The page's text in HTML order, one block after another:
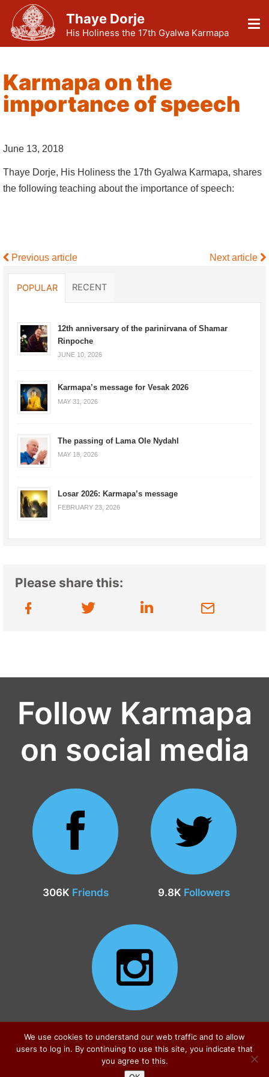
Thaye Dorje
His Holiness the 17th Gyalwa Karmapa
Karmapa on the
importance of speech
June 13, 2018
Thaye Dorje, His Holiness the 17th Gyalwa Karmapa, shares
the following teaching about the importance of speech:
Previous article Next article
POPULAR RECENT
12th anniversary of the parinirvana of Shamar
Rinpoche
JUNE 10, 2026
Karmapa’s message for Vesak 2026
MAY 31, 2026
The passing of Lama Ole Nydahl
MAY 18, 2026
Losar 2026: Karmapa’s message
FEBRUARY 23, 2026
Please share this:
Follow Karmapa
on social media
306K Friends 9.8K Followers
We use cookies to understand our web traffic and to allow
users to log in. By continuing to use this site, you indicate that
you agree to this.